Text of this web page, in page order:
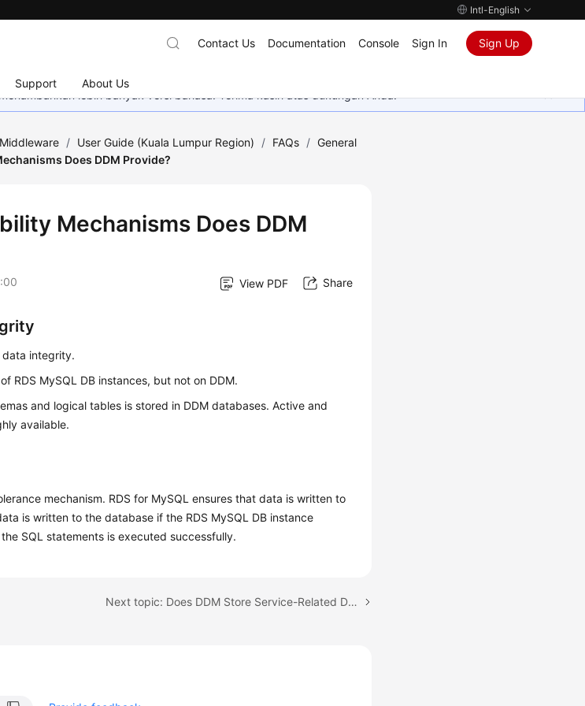
Intl-English
Support About Us
Contact Us Documentation Console Sign In Sign Up
lebih banyak versi bahasa. Terima kasih atas dukungan Anda.
/ User Guide (Kuala Lumpur Region) / FAQs / General
Does DDM Provide?
Mechanisms Does DDM
View PDF Share
integrity.
RDS MySQL DB instances, but not on DDM.
and logical tables is stored in DDM databases. Active and
available.
mechanism. RDS for MySQL ensures that data is written to
is written to the database if the RDS MySQL DB instance
SQL statements is executed successfully.
Next topic: Does DDM Store Service-Related Data?